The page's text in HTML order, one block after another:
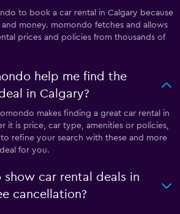
to book a car rental in Calgary because
money. momondo fetches and allows
prices and policies from thousands of
help me find the
in Calgary?
makes finding a great car rental in
it is price, car type, amenities or policies,
refine your search with these and more
for you.
show car rental deals in
cancellation?